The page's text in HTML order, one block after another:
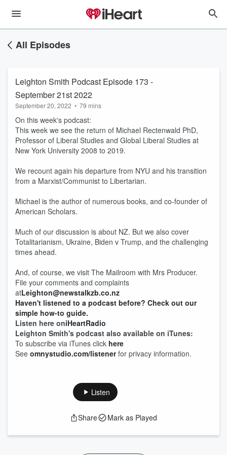
All Episodes
Leighton Smith Podcast Episode 173 -
September 21st 2022
September 20, 2022 • 79 mins
On this week's podcast:
This week we see the return of Michael Rectenwald PhD,
Professor of Liberal Studies and Global Liberal Studies at
New York University 2008 to 2019.
We recount again his departure from NYU and his transition
from a Marxist/Communist to Libertarian.
Michael is the author of numerous books, and co-founder of
American Scholars.
Much of our discussion is about NZ. But we also cover
Totalitarianism, Ukraine, Biden v Trump, and the challenging
times ahead.
And, of course, we visit The Mailroom with Mrs Producer.
File your comments and complaints
atLeighton@newstalkzb.co.nz
Haven't listened to a podcast before? Check out our
simple how-to guide.
Listen here oniHeartRadio
Leighton Smith's podcast also available on iTunes:
To subscribe via iTunes click here
See omnystudio.com/listenerfor privacy information.
Listen
Share Mark as Played